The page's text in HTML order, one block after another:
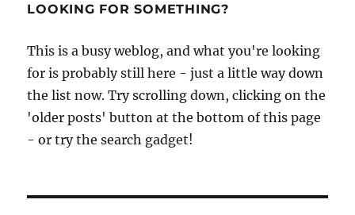
LOOKING FOR SOMETHING?
This is a busy weblog, and what you're looking
for is probably still here - just a little way down
the list now. Try scrolling down, clicking on the
'older posts' button at the bottom of this page
- or try the search gadget!